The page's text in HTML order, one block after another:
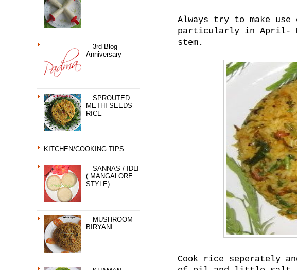
3rd Blog
Anniversary
SPROUTED
METHI SEEDS
RICE
KITCHEN/COOKING TIPS
SANNAS / IDLI
( MANGALORE
STYLE)
MUSHROOM
BIRYANI
Always try to make
particularly in April-
stem.
Cook rice seperately